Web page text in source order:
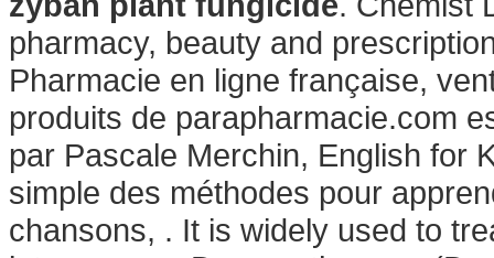
pharmacy, beauty and
Pharmacie en ligne française,
produits de parapharmacie.com
par Pascale Merchin, English for
simple des méthodes pour
chansons, . It is widely used to